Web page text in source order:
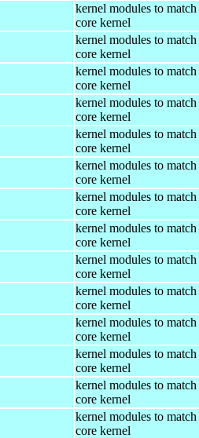
kernel modules to match
core kernel
kernel modules to match
core kernel
kernel modules to match
core kernel
kernel modules to match
core kernel
kernel modules to match
core kernel
kernel modules to match
core kernel
kernel modules to match
core kernel
kernel modules to match
core kernel
kernel modules to match
core kernel
kernel modules to match
core kernel
kernel modules to match
core kernel
kernel modules to match
core kernel
kernel modules to match
core kernel
kernel modules to match
core kernel